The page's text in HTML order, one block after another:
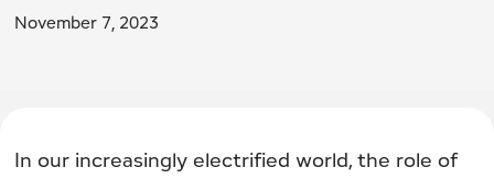
November 7, 2023
In our increasingly electrified world, the role of